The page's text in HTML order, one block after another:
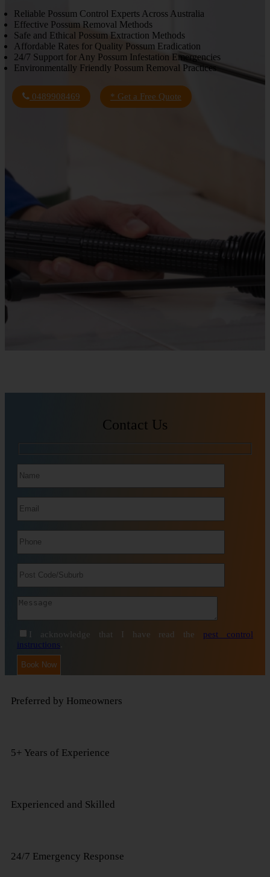
Reliable Possum Control Experts Across Australia
Effective Possum Removal Methods
Safe and Ethical Possum Extraction Methods
Affordable Rates for Quality Possum Eradication
24/7 Support for Any Possum Infestation Emergencies
Environmentally Friendly Possum Removal Practices
0489908469 * Get a Free Quote
Contact Us
I acknowledge that I have read the pest control
instructions
Preferred by Homeowners
5+ Years of Experience
Experienced and Skilled
24/7 Emergency Response